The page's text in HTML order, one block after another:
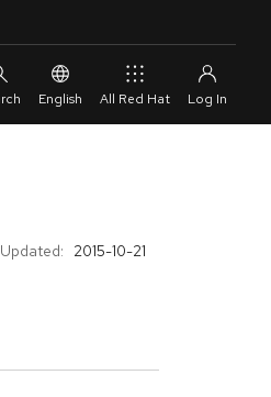
English All Red Hat
Updated: 2015-10-21